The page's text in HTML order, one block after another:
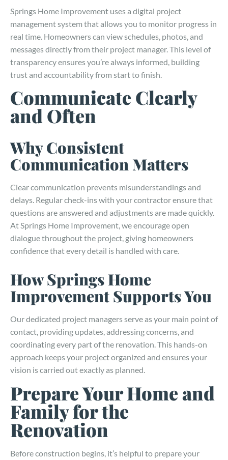
Springs Home Improvement uses a digital project
management system that allows you to monitor progress in
real time. Homeowners can view schedules, photos, and
messages directly from their project manager. This level of
transparency ensures you’re always informed, building
trust and accountability from start to finish.
Communicate Clearly
and Often
Why Consistent
Communication Matters
Clear communication prevents misunderstandings and
delays. Regular check-ins with your contractor ensure that
questions are answered and adjustments are made quickly.
At Springs Home Improvement, we encourage open
dialogue throughout the project, giving homeowners
confidence that every detail is handled with care.
How Springs Home
Improvement Supports You
Our dedicated project managers serve as your main point of
contact, providing updates, addressing concerns, and
coordinating every part of the renovation. This hands-on
approach keeps your project organized and ensures your
vision is carried out exactly as planned.
Prepare Your Home and
Family for the
Renovation
Before construction begins, it’s helpful to prepare your